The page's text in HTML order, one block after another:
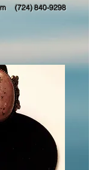
(724) 840-9298